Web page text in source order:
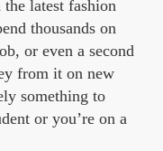
latest fashion
thousands on
or even a second
from it on new
something to
or you’re on a